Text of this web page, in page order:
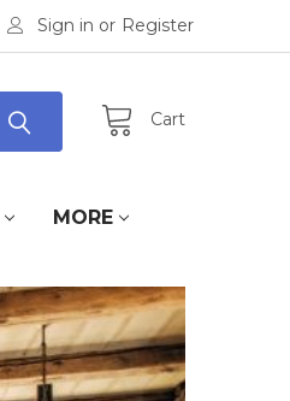
Sign in or Register
Cart
MORE